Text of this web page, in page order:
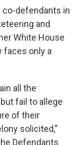
co-defendants in
and
White House
faces only a
all the
fail to allege
of their
solicited,"
Defendants